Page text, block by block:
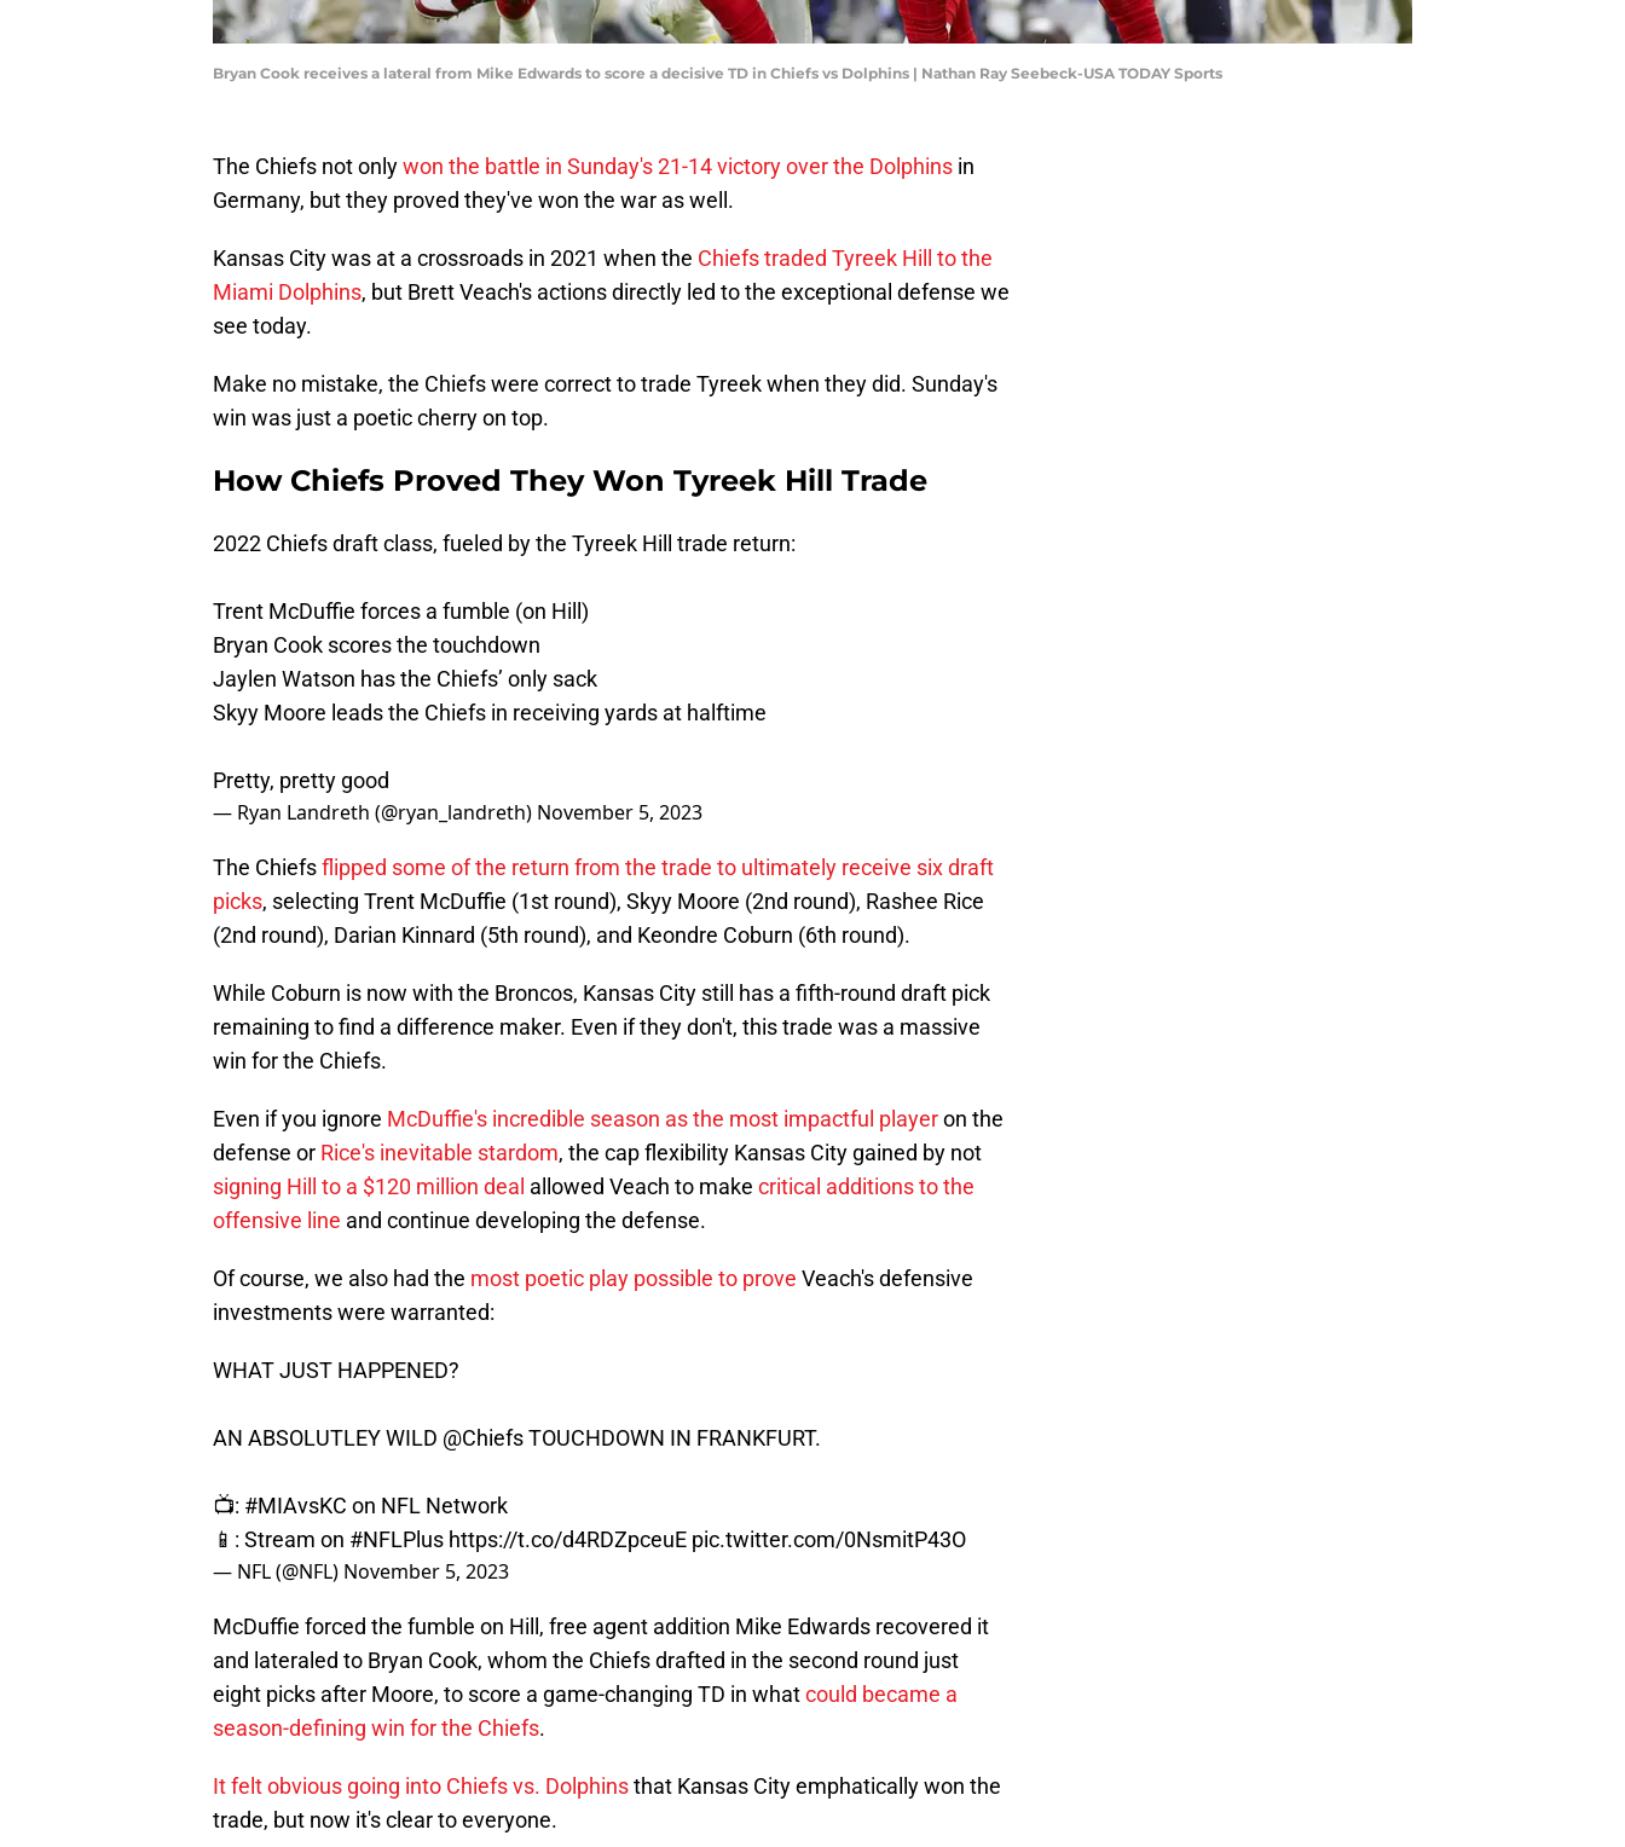
Bryan Cook receives a lateral from Mike Edwards to score a decisive TD in Chiefs vs Dolphins | Nathan Ray Seebeck-USA TODAY Sports
The Chiefs not onlywon the battle in Sunday's 21-14 victory over the Dolphins in
Germany, but they proved they've won the war as well.
Kansas City was at a crossroads in 2021 when the Chiefs traded Tyreek Hill to the
Miami Dolphins, but Brett Veach's actions directly led to the exceptional defense we
see today.
Make no mistake, the Chiefs were correct to trade Tyreek when they did. Sunday's
win was just a poetic cherry on top.
How Chiefs Proved They Won Tyreek Hill Trade
2022 Chiefs draft class, fueled by the Tyreek Hill trade return:
Trent McDuffie forces a fumble (on Hill)
Bryan Cook scores the touchdown
Jaylen Watson has the Chiefs’ only sack
Skyy Moore leads the Chiefs in receiving yards at halftime
Pretty, pretty good
— Ryan Landreth (@ryan_landreth) November 5, 2023
The Chiefsflipped some of the return from the trade to ultimately receive six draft
picks, selecting Trent McDuffie (1st round), Skyy Moore (2nd round), Rashee Rice
(2nd round), Darian Kinnard (5th round), and Keondre Coburn (6th round).
While Coburn is now with the Broncos, Kansas City still has a fifth-round draft pick
remaining to find a difference maker. Even if they don't, this trade was a massive
win for the Chiefs.
Even if you ignore McDuffie's incredible season as the most impactful playeron the
defense or Rice's inevitable stardom, the cap flexibility Kansas City gained by not
signing Hill to a $120 million deal allowed Veach to make critical additions to the
offensive line and continue developing the defense.
Of course, we also had the most poetic play possible to prove Veach's defensive
investments were warranted:
WHAT JUST HAPPENED?
AN ABSOLUTLEY WILD @ChiefsTOUCHDOWN IN FRANKFURT.
📺: #MIAvsKC on NFL Network
📱: Stream on #NFLPlus https://t.co/d4RDZpceuE pic.twitter.com/0NsmitP43O
— NFL (@NFL) November 5, 2023
McDuffie forced the fumble on Hill, free agent addition Mike Edwards recovered it
and lateraled to Bryan Cook, whom the Chiefs drafted in the second round just
eight picks after Moore, to score a game-changing TD in whatcould became a
season-defining win for the Chiefs.
It felt obvious going into Chiefs vs. Dolphinsthat Kansas City emphatically won the
trade, but now it's clear to everyone.